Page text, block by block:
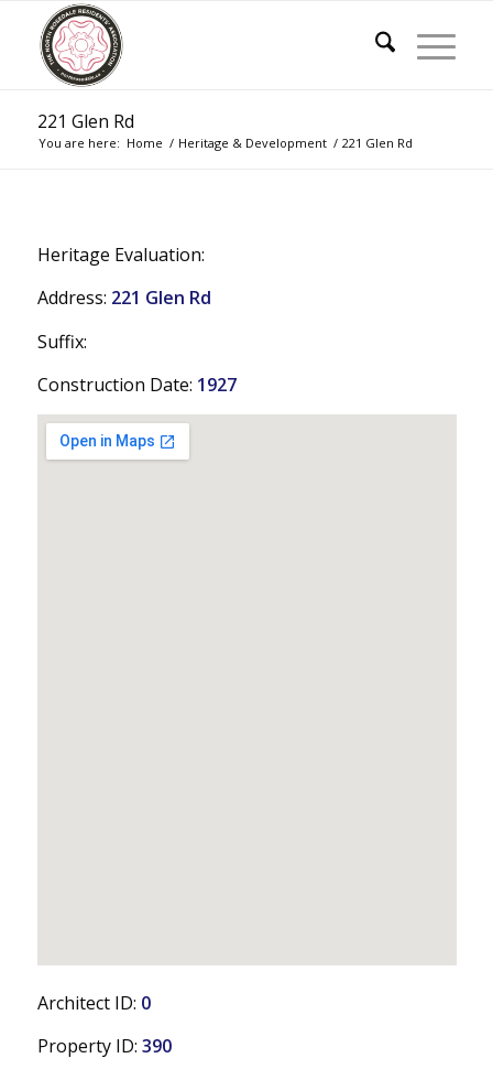
221 Glen Rd
You are here: Home / Heritage & Development / 221 Glen Rd
Heritage Evaluation:
Address: 221 Glen Rd
Suffix:
Construction Date: 1927
Architect ID: 0
Property ID: 390